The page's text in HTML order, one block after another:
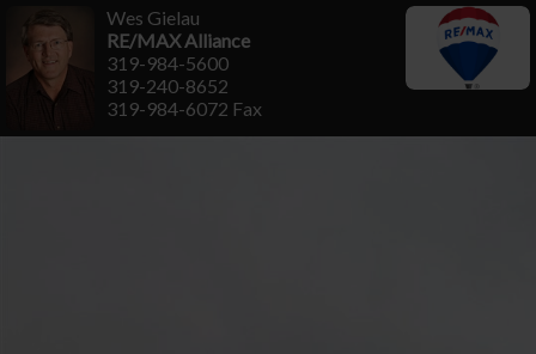
Wes Gielau
RE/MAX Alliance
319-984-5600
319-240-8652
319-984-6072 Fax